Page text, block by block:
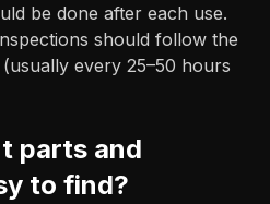
be done after each use.
should follow the
every 25–50 hours
parts and
to find?